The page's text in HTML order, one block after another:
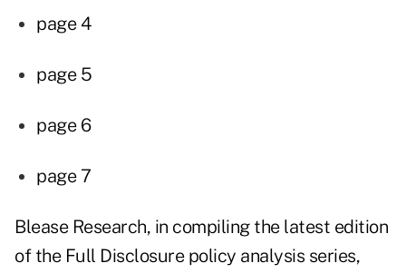
page 4
page 5
page 6
page 7
Blease Research, in compiling the latest edition
of the Full Disclosure policy analysis series,